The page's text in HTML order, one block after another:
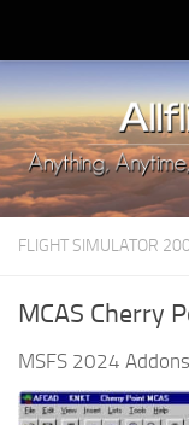
Upload Mod
Installing MSFS
MSFS 2020 FAQ
Download MSFS
MSFS 2020
MSFS 2020 VR
MSFS 2020 Price
MSFS 2020
FLIGHT SIMULATOR
MCAS Cherry
MSFS 2024 Addons